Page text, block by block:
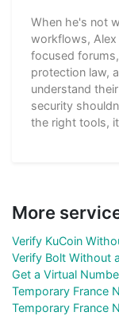
When he's not
workflows,
focused
protection law,
understand
security
the right tools,
More
Verify KuCoin
Verify Bolt Without
Get a Virtual
Temporary France
Temporary France